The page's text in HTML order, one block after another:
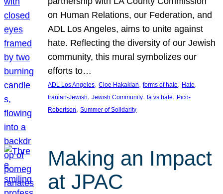
on Human Relations, our Federation, and
ADL Los Angeles, aims to unite against
hate. Reflecting the diversity of our Jewish
community, this mural symbolizes our
efforts to…
ADL Los Angeles, Cloe Hakakian, forms of hate, Hate
Iranian-Jewish, Jewish Community, la vs hate, Pico-
Robertson, Summer of Solidarity
Making an Impact
at JPAC